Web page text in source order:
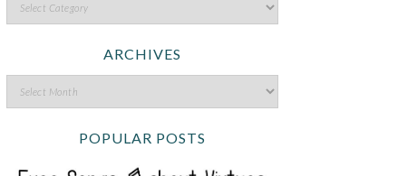
ARCHIVES
POPULAR POSTS